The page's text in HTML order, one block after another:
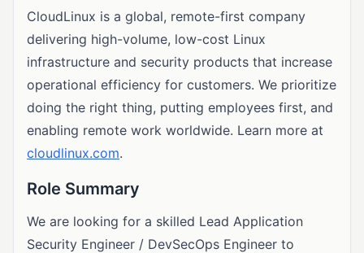
CloudLinux is a global, remote-first company
delivering high-volume, low-cost Linux
infrastructure and security products that increase
operational efficiency for customers. We prioritize
doing the right thing, putting employees first, and
enabling remote work worldwide. Learn more at
cloudlinux.com.
Role Summary
We are looking for a skilled Lead Application
Security Engineer / DevSecOps Engineer to